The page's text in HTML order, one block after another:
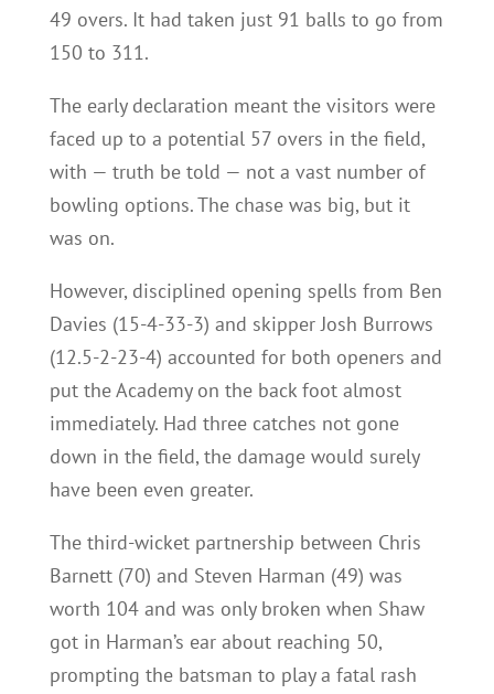
49 overs. It had taken just 91 balls to go from
150 to 311.
The early declaration meant the visitors were
faced up to a potential 57 overs in the field,
with — truth be told — not a vast number of
bowling options. The chase was big, but it
was on.
However, disciplined opening spells from Ben
Davies (15-4-33-3) and skipper Josh Burrows
(12.5-2-23-4) accounted for both openers and
put the Academy on the back foot almost
immediately. Had three catches not gone
down in the field, the damage would surely
have been even greater.
The third-wicket partnership between Chris
Barnett (70) and Steven Harman (49) was
worth 104 and was only broken when Shaw
got in Harman’s ear about reaching 50,
prompting the batsman to play a fatal rash